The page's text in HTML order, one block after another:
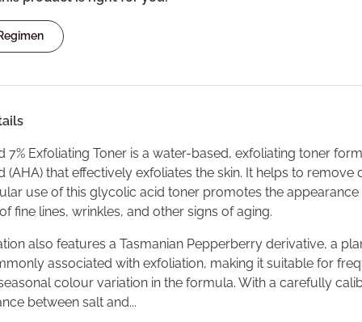
7% Exfoliating Toner is a water-based, exfoliating toner
(AHA) that effectively exfoliates the skin. It helps to
use of this glycolic acid toner promotes the
fine lines, wrinkles, and other signs of aging.
also features a Tasmanian Pepperberry derivative, a
associated with exfoliation, making it suitable for
colour variation in the formula. With a carefully
between salt and...